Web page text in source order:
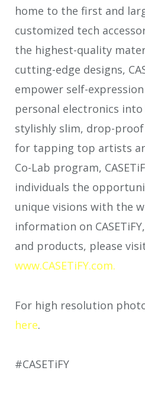
home to the first and
customized tech
the highest-quality
cutting-edge designs,
empower self-
personal electronics
stylishly slim, drop-proof
for tapping top artists
Co-Lab program,
individuals the
unique visions with the
information on
and products, please
www.CASETiFY.com.
For high resolution
here.
#CASETiFY